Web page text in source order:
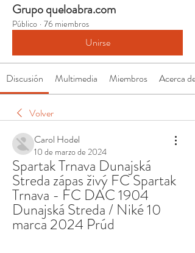
Grupo queloabra.com
Público · 76 miembros
Unirse
Discusión Multimedia Miembros Acerca de
Volver
Carol Hodel
10 de marzo de 2024
Spartak Trnava Dunajská
Streda zápas živý FC Spartak
Trnava - FC DAC 1904
Dunajská Streda / Niké 10
marca 2024 Prúd